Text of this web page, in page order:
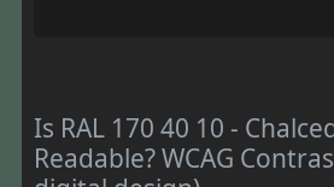
Is RAL 170 40 10 -
Readable? WCAG